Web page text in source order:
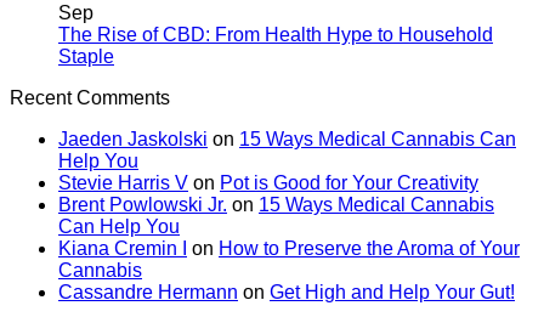
Sep
The Rise of CBD: From Health Hype to Household
Staple
Recent Comments
Jaeden Jaskolski on 15 Ways Medical Cannabis Can
Help You
Stevie Harris V on Pot is Good for Your Creativity
Brent Powlowski Jr. on 15 Ways Medical Cannabis
Can Help You
Kiana Cremin I
on How to Preserve the Aroma of Your
Cannabis
Cassandre Hermann on Get High and Help Your Gut!